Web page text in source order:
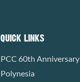
QUICK LINKS
PCC 60th Anniversary
Polynesia